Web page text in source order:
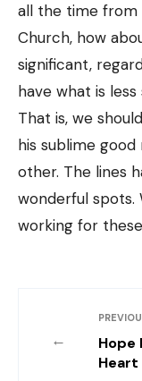
all the time from
Church, how
significant,
have what is
That is, we
his sublime
other. The lines
wonderful spots.
working for
←
Hope
Heart